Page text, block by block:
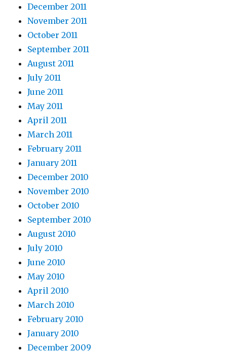
December 2011
November 2011
October 2011
September 2011
August 2011
July 2011
June 2011
May 2011
April 2011
March 2011
February 2011
January 2011
December 2010
November 2010
October 2010
September 2010
August 2010
July 2010
June 2010
May 2010
April 2010
March 2010
February 2010
January 2010
December 2009